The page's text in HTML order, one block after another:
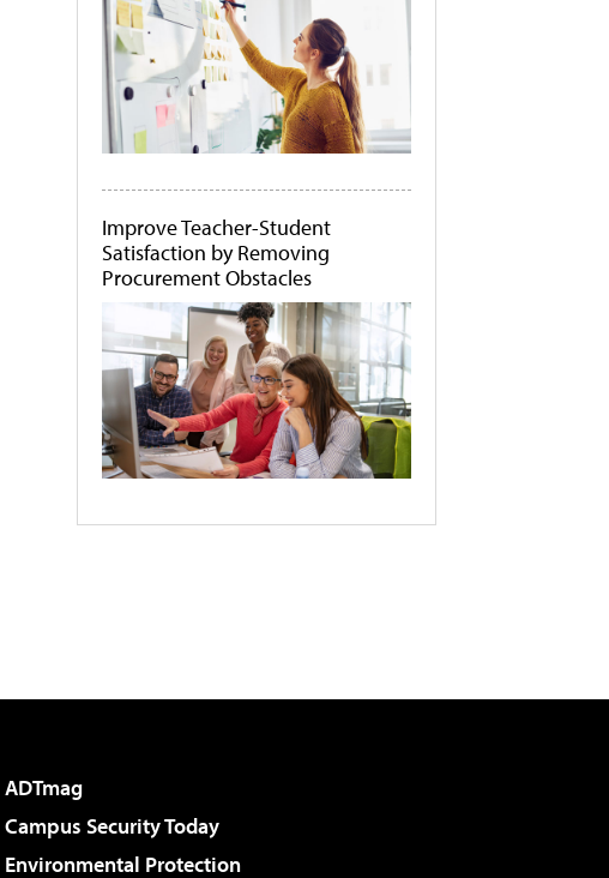
Improve Teacher-Student
Satisfaction by Removing
Procurement Obstacles
ADTmag
Campus Security Today
Environmental Protection